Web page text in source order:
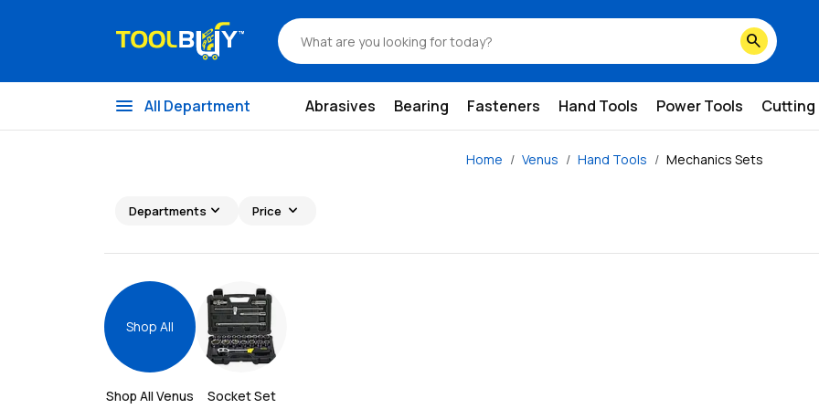
search
menu All Department Abrasives Bearing Fasteners Hand Tools Power Tools Cutting
Home Venus Hand Tools Mechanics Sets
Departments expand_more Price expand_more
Shop All
Shop All Venus Socket Set